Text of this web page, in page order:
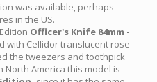
was available, perhaps
in the US.
Officer's Knife 84mm -
with Cellidor translucent rose
the tweezers and toothpick
North America this model is